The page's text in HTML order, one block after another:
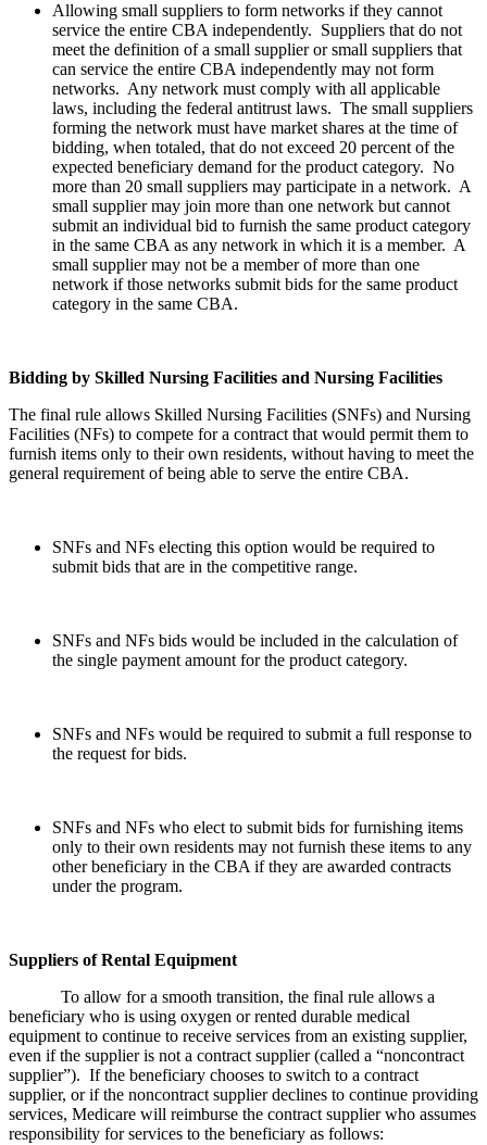
Allowing small suppliers to form networks if they cannot
service the entire CBA independently. Suppliers that do not
meet the definition of a small supplier or small suppliers that
can service the entire CBA independently may not form
networks. Any network must comply with all applicable
laws, including the federal antitrust laws. The small suppliers
forming the network must have market shares at the time of
bidding, when totaled, that do not exceed 20 percent of the
expected beneficiary demand for the product category. No
more than 20 small suppliers may participate in a network. A
small supplier may join more than one network but cannot
submit an individual bid to furnish the same product category
in the same CBA as any network in which it is a member. A
small supplier may not be a member of more than one
network if those networks submit bids for the same product
category in the same CBA.
Bidding by Skilled Nursing Facilities and Nursing Facilities
The final rule allows Skilled Nursing Facilities (SNFs) and Nursing
Facilities (NFs) to compete for a contract that would permit them to
furnish items only to their own residents, without having to meet the
general requirement of being able to serve the entire CBA.
SNFs and NFs electing this option would be required to
submit bids that are in the competitive range.
SNFs and NFs bids would be included in the calculation of
the single payment amount for the product category.
SNFs and NFs would be required to submit a full response to
the request for bids.
SNFs and NFs who elect to submit bids for furnishing items
only to their own residents may not furnish these items to any
other beneficiary in the CBA if they are awarded contracts
under the program.
Suppliers of Rental Equipment
To allow for a smooth transition, the final rule allows a
beneficiary who is using oxygen or rented durable medical
equipment to continue to receive services from an existing supplier,
even if the supplier is not a contract supplier (called a “noncontract
supplier”). If the beneficiary chooses to switch to a contract
supplier, or if the noncontract supplier declines to continue providing
services, Medicare will reimburse the contract supplier who assumes
responsibility for services to the beneficiary as follows: